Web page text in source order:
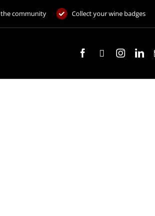
the community Collect your wine badges